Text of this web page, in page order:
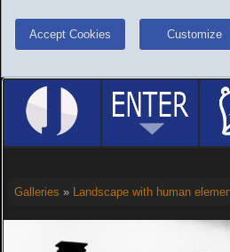
Accept Cookies Customize
Galleries » Landscape with human